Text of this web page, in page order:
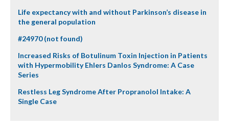
Life expectancy with and without Parkinson’s disease in
the general population
#24970 (not found)
Increased Risks of Botulinum Toxin Injection in Patients
with Hypermobility Ehlers Danlos Syndrome: A Case
Series
Restless Leg Syndrome After Propranolol Intake: A
Single Case